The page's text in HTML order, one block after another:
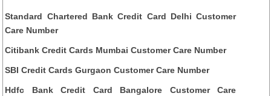
Standard Chartered Bank Credit Card Delhi Customer
Care Number
Citibank Credit Cards Mumbai Customer Care Number
SBI Credit Cards Gurgaon Customer Care Number
Hdfc Bank Credit Card Bangalore Customer Care